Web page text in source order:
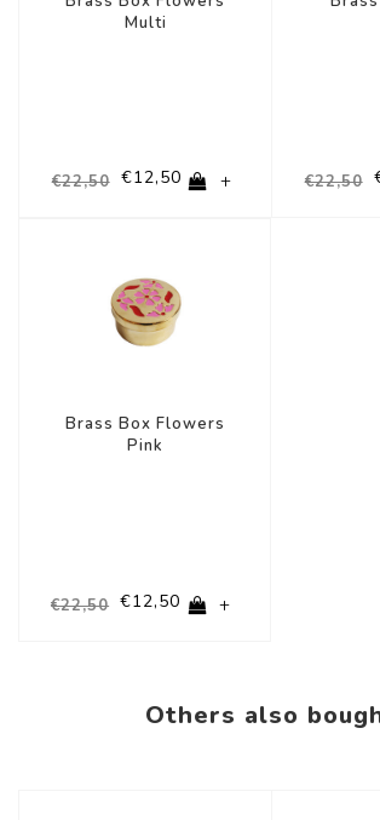
Multi
€22,50 €12,50 + €22,50
Brass Box Flowers
Pink
€22,50 €12,50 +
Others also